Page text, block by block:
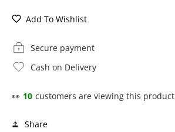
Add To Wishlist
Secure payment
Cash on Delivery
👀 10 customers are viewing this product
Share